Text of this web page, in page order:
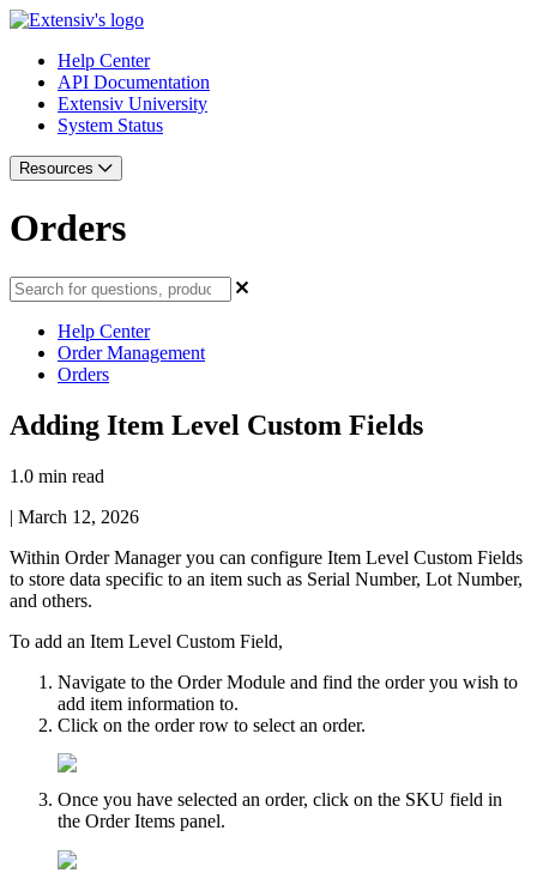
Help Center
API Documentation
Extensiv University
System Status
Resources
Orders
Help Center
Order Management
Orders
Adding Item Level Custom Fields
1.0 min read
| March 12, 2026
Within Order Manager you can configure Item Level Custom Fields
to store data specific to an item such as Serial Number, Lot Number,
and others.
To add an Item Level Custom Field,
Navigate to the Order Module and find the order you wish to
add item information to.
Click on the order row to select an order.
Once you have selected an order, click on the SKU field in
the Order Items panel.